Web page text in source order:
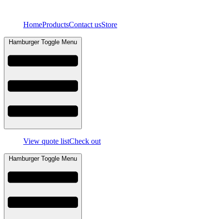
contentHomeProductsContact usStore
Hamburger Toggle Menu
View quote listCheck out
Hamburger Toggle Menu